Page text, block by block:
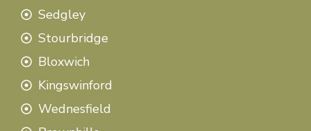
Sedgley
Stourbridge
Bloxwich
Kingswinford
Wednesfield